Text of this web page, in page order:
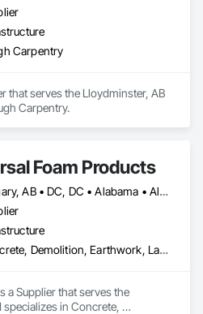
Carpentry
that serves the Lloydminster, AB
Carpentry.
Foam Products
Calgary, AB • DC, DC • Alabama • Alberta • Arizona • Arkansas • British Columbia • California • Colorado • Delaware • Florida • Georgia • Hawaii • Idaho • Illinois • Indiana • Iowa • Kansas • Kentucky • Louisiana • Maine • Manitoba • Maryland • Massachusetts • Michigan • Minnesota • Mississippi • Missouri • Montana • Nebraska • Nevada • New Hampshire • New Jersey • New Mexico • New York • North Carolina • North Dakota • Ohio • Oklahoma • Ontario • Oregon • Pennsylvania • South Carolina • South Dakota • Tennessee • Texas • Utah • Vermont • Virginia • Washington • West Virginia • Wisconsin • Wyoming
Concrete, Demolition, Earthwork, Landscaping, Roofing, Structural Steel
a Supplier that serves the
in Concrete,